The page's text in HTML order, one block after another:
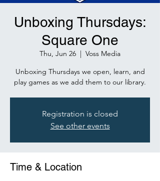
Unboxing Thursdays:
Square One
Thu, Jun 26
  |
Voss Media
Unboxing Thursdays we open, learn, and
play games as we add them to our library.
Registration is closed
See other events
Time & Location